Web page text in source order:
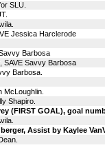
SLU.
Jessica Harclerode
Barbosa
SAVE Savvy Barbosa
Barbosa.
McLoughlin.
Shapiro.
(FIRST GOAL), goal
Assist by Kaylee